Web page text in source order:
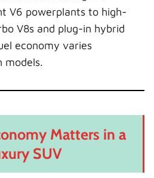
V6 powerplants to high-
V8s and plug-in hybrid
economy varies
models.
Matters in a
SUV